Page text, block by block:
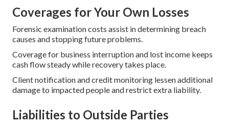
Coverages for Your Own Losses
Forensic examination costs assist in determining breach
causes and stopping future problems.
Coverage for business interruption and lost income keeps
cash flow steady while recovery takes place.
Client notification and credit monitoring lessen additional
damage to impacted people and restrict extra liability.
Liabilities to Outside Parties